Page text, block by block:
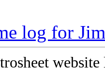
log for